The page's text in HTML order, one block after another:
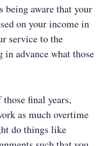
being aware that your
on your income in
service to the
in advance what those
final years,
as much overtime
do things like